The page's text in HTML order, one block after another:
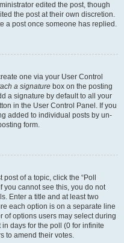
edited the post, though
the post at their own discretion.
a post once someone has replied.
one via your User Control
a signature box on the posting
a signature by default to all your
in the User Control Panel. If you
added to individual posts by un-
form.
of a topic, click the “Poll
you cannot see this, you do not
Enter a title and at least two
each option is on a separate line
of options users may select during
days for the poll (0 for infinite
to amend their votes.